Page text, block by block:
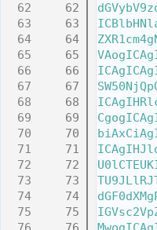
   62
   63
   64
   65
   66
   67
   68
   69
   70
   71
   72
   73
   74
   75